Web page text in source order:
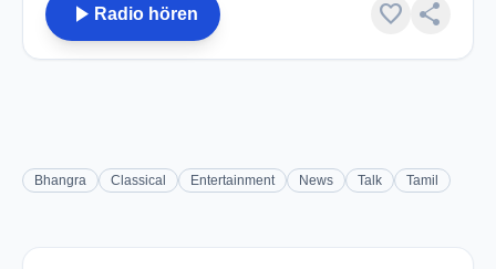
play_arrow Radio hören favorite share
Bhangra Classical Entertainment News Talk Tamil